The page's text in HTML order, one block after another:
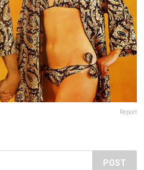
Report
POST